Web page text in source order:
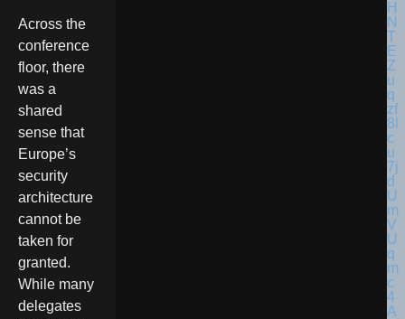
Across the
conference
floor, there
was a
shared
sense that
Europe’s
security
architecture
cannot be
taken for
granted.
While many
delegates